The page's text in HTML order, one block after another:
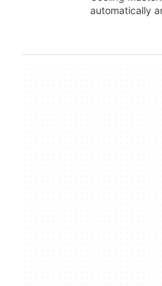
automatically